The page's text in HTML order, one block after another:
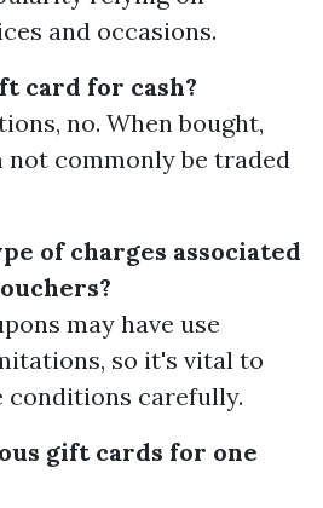
and occasions.
card for cash?
no. When bought,
not commonly be traded
of charges associated
may have use
so it's vital to
conditions carefully.
gift cards for one